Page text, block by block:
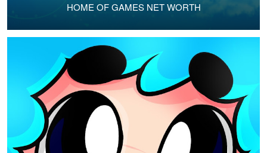
HOME OF GAMES NET WORTH